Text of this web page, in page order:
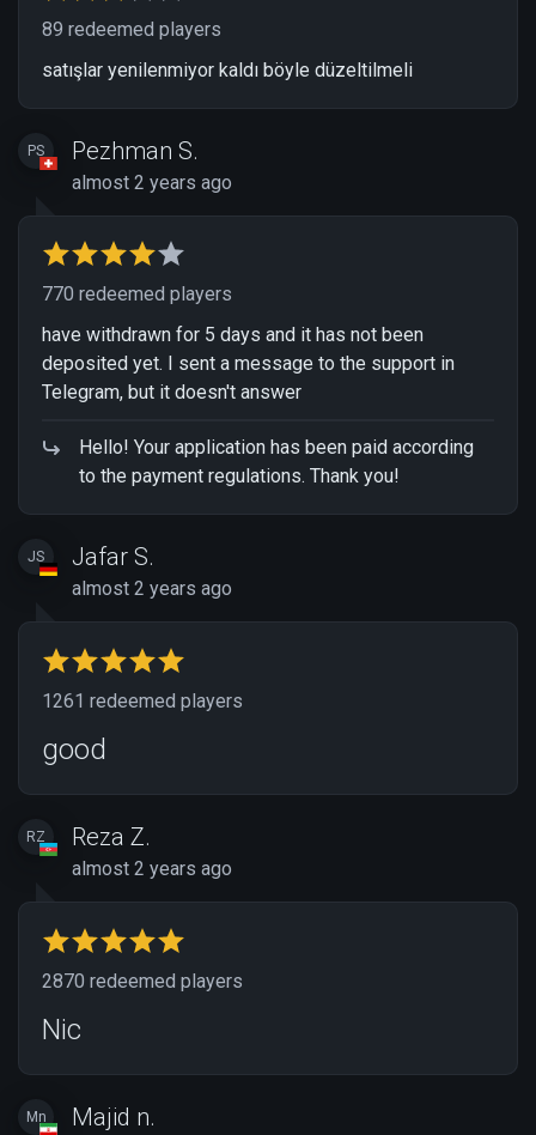
89 redeemed players
satışlar yenilenmiyor kaldı böyle düzeltilmeli
PS Pezhman S.
almost 2 years ago
770 redeemed players
have withdrawn for 5 days and it has not been
deposited yet. I sent a message to the support in
Telegram, but it doesn't answer
Hello! Your application has been paid according
to the payment regulations. Thank you!
JS Jafar S.
almost 2 years ago
1261 redeemed players
good
RZ Reza Z.
almost 2 years ago
2870 redeemed players
Nic
Mn Majid n.